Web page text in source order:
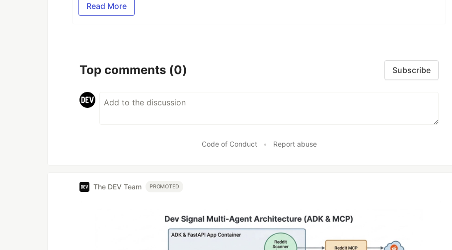
Read More
Top comments (0) Subscribe
Code of Conduct • Report abuse
The DEV Team PROMOTED